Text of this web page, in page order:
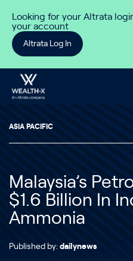
Looking for your Altrata
your account
Altrata Log In
ASIA PACIFIC
Malaysia’s
$1.6 Billion In
Ammonia
Published by: dailynews